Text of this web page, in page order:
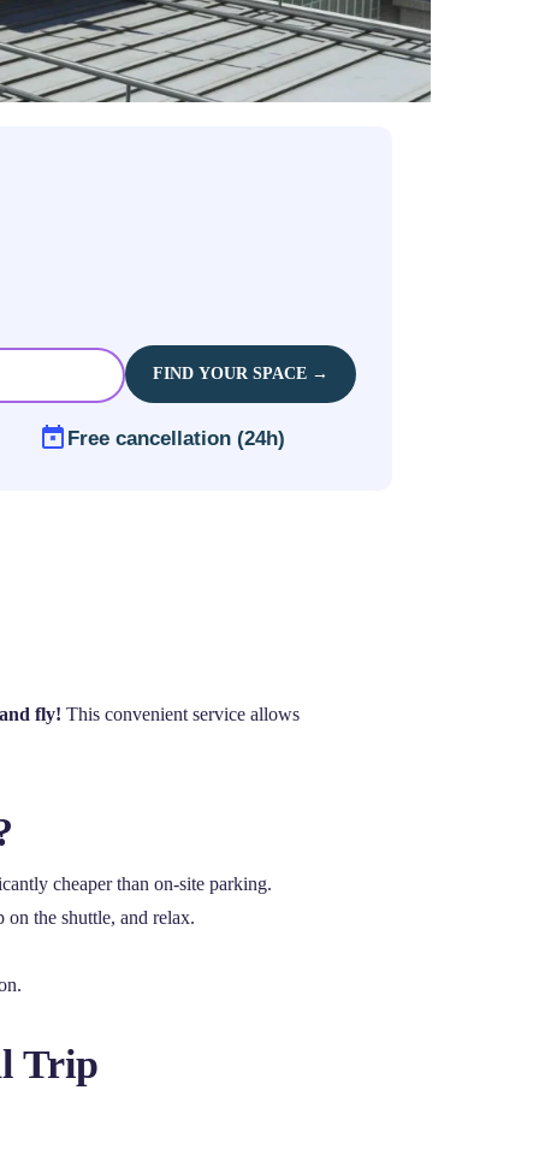
FIND YOUR SPACE →
Free cancellation (24h)
fly! This convenient service allows
cheaper than on-site parking.
the shuttle, and relax.
Trip